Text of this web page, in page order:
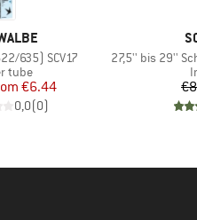
635) SCV17
group
tube
Price
Reduced Price
€6.44
0,0(0)
Item(s)
27,5'' bis 29''